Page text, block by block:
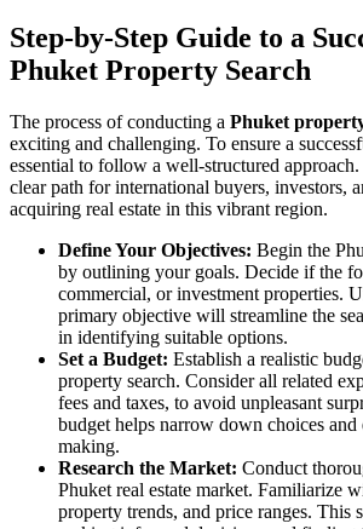
Step-by-Step Guide to a
Phuket Property Search
The process of conducting a Phuket
exciting and challenging. To ensure a
essential to follow a well-structured
clear path for international buyers, investors,
acquiring real estate in this vibrant region.
Define Your Objectives: Begin the
by outlining your goals. Decide if the
commercial, or investment properties.
primary objective will streamline the
in identifying suitable options.
Set a Budget: Establish a realistic
property search. Consider all related
fees and taxes, to avoid unpleasant
budget helps narrow down choices and
making.
Research the Market: Conduct
Phuket real estate market. Familiarize
property trends, and price ranges. This